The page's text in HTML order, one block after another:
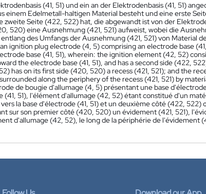
(41, 51) und ein an der Elektrodenbasis (41, 51)
einem Edelmetall-haltigen Material besteht und eine erste
Seite (422, 522) hat, die abgewandt ist von der
520) eine Ausnehmung (421, 521) aufweist, wobei die
des Umfangs der Ausnehmung (421, 521) von Material
ignition plug electrode (4, 5) comprising an electrode base
base (41, 51), wherein: the ignition element (42, 52)
the electrode base (41, 51), and has a second side (422,
has on its first side (420, 520) a recess (421, 521); and the
along the periphery of the recess (421, 521) by
de bougie d'allumage (4, 5) présentant une base d'électrode
51), l'élément d'allumage (42, 52) étant constitué d'un
la base d'électrode (41, 51) et un deuxième côté (422, 522)
sur son premier côté (420, 520) un évidement (421, 521),
d'allumage (42, 52), le long de la périphérie de l'évidement